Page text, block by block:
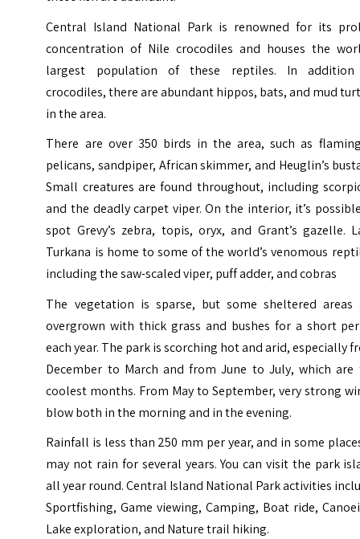
Central Island National Park is renowned for its
concentration of Nile crocodiles and houses the
largest population of these reptiles. In
crocodiles, there are abundant hippos, bats, and mud
in the area.
There are over 350 birds in the area, such as
pelicans, sandpiper, African skimmer, and Heuglin’s
Small creatures are found throughout, including
and the deadly carpet viper. On the interior, it’s
spot Grevy’s zebra, topis, oryx, and Grant’s gazelle.
Turkana is home to some of the world’s venomous
including the saw-scaled viper, puff adder, and cobras
The vegetation is sparse, but some sheltered areas
overgrown with thick grass and bushes for a short
each year. The park is scorching hot and arid, especially
December to March and from June to July, which are
coolest months. From May to September, very strong
blow both in the morning and in the evening.
Rainfall is less than 250 mm per year, and in some
may not rain for several years. You can visit the park
all year round. Central Island National Park activities
Sportfishing, Game viewing, Camping, Boat ride,
Lake exploration, and Nature trail hiking.